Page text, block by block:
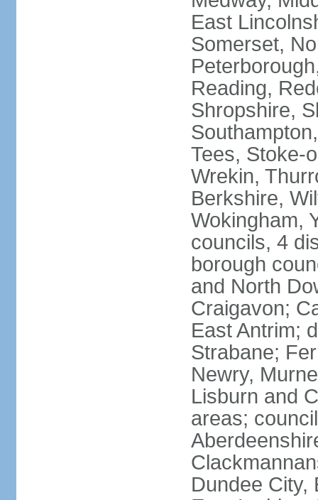
East
Somerset,
Reading,
Shropshire,
Tees, Stoke-
Wrekin,
Berkshire,
Wokingham,
councils, 4
borough
and North
Craigavon;
East Antrim;
Strabane;
Newry,
Lisburn and
areas;
Dundee City,